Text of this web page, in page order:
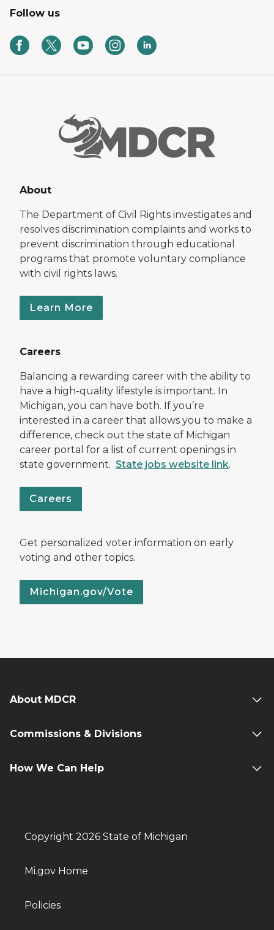
Follow us
About
The Department of Civil Rights investigates and
resolves discrimination complaints and works to
prevent discrimination through educational
programs that promote voluntary compliance
with civil rights laws.
Learn More
Careers
Balancing a rewarding career with the ability to
have a high-quality lifestyle is important. In
Michigan, you can have both. If you’re
interested in a career that allows you to make a
difference, check out the state of Michigan
career portal for a list of current openings in
state government. State jobs website link.
Careers
Get personalized voter information on early
voting and other topics.
Michigan.gov/Vote
About MDCR
Commissions & Divisions
How We Can Help
Copyright 2026 State of Michigan
Mi.gov Home
Policies